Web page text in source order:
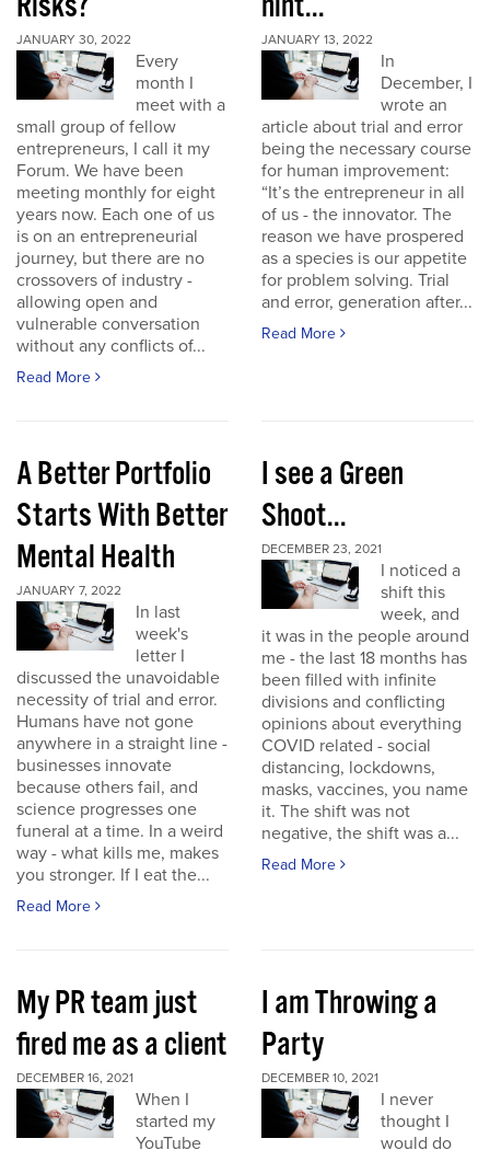
JANUARY 30, 2022
Every
month I
meet with a
small group of fellow
entrepreneurs, I call it my
Forum. We have been
meeting monthly for eight
years now. Each one of us
is on an entrepreneurial
journey, but there are no
crossovers of industry -
allowing open and
vulnerable conversation
without any conflicts of...
Read More
JANUARY 13, 2022
In
December, I
wrote an
article about trial and error
being the necessary course
for human improvement:
“It’s the entrepreneur in all
of us - the innovator. The
reason we have prospered
as a species is our appetite
for problem solving. Trial
and error, generation after...
Read More
A Better Portfolio
Starts With Better
Mental Health
JANUARY 7, 2022
In last
week's
letter I
discussed the unavoidable
necessity of trial and error.
Humans have not gone
anywhere in a straight line -
businesses innovate
because others fail, and
science progresses one
funeral at a time. In a weird
way - what kills me, makes
you stronger. If I eat the...
Read More
I see a Green
Shoot...
DECEMBER 23, 2021
I noticed a
shift this
week, and
it was in the people around
me - the last 18 months has
been filled with infinite
divisions and conflicting
opinions about everything
COVID related - social
distancing, lockdowns,
masks, vaccines, you name
it. The shift was not
negative, the shift was a...
Read More
My PR team just
fired me as a client
DECEMBER 16, 2021
When I
started my
YouTube
I am Throwing a
Party
DECEMBER 10, 2021
I never
thought I
would do